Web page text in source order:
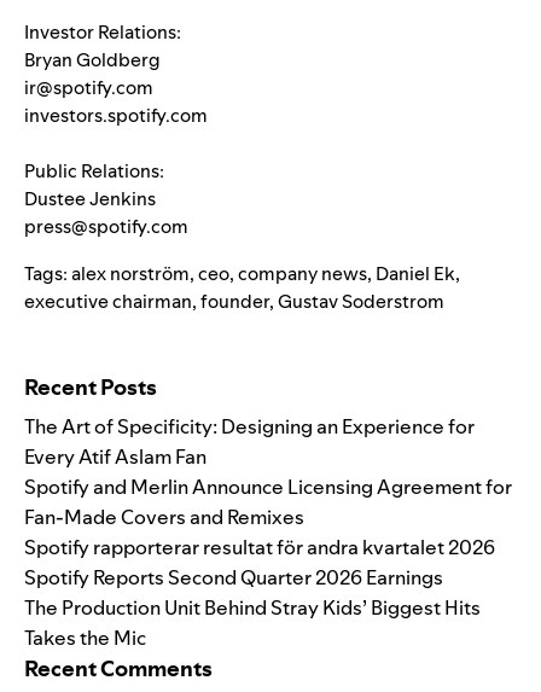
Investor Relations:
Bryan Goldberg
ir@spotify.com
investors.spotify.com
Public Relations:
Dustee Jenkins
press@spotify.com
Tags:alex norström,ceo,company news, Daniel Ek,
executive chairman,founder,Gustav Soderstrom
Recent Posts
The Art of Specificity: Designing an Experience for
Every Atif Aslam Fan
Spotify and Merlin Announce Licensing Agreement for
Fan-Made Covers and Remixes
Spotify rapporterar resultat för andra kvartalet 2026
Spotify Reports Second Quarter 2026 Earnings
The Production Unit Behind Stray Kids’ Biggest Hits
Takes the Mic
Recent Comments